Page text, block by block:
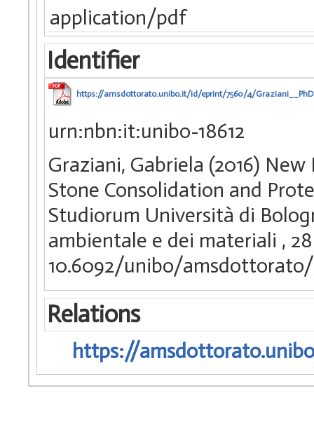
application/pdf
Identifier
https://amsdottorato.unibo.it/id/eprint/7560/4/
urn:nbn:it:unibo-18612
Graziani, Gabriela (2016)
Stone Consolidation and
Studiorum Università di
ambientale e dei materiali ,
10.6092/unibo/
Relations
https://